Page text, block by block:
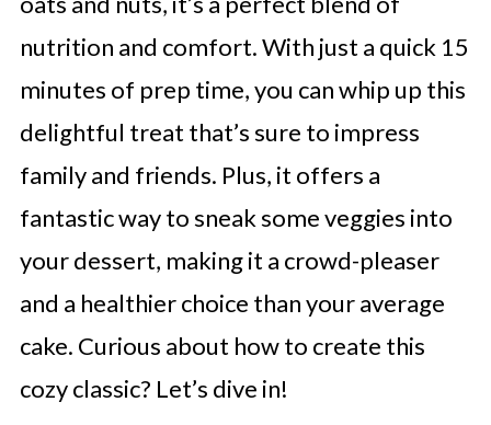
nutrition and comfort. With just a quick 15
minutes of prep time, you can whip up this
delightful treat that’s sure to impress
family and friends. Plus, it offers a
fantastic way to sneak some veggies into
your dessert, making it a crowd-pleaser
and a healthier choice than your average
cake. Curious about how to create this
cozy classic? Let’s dive in!